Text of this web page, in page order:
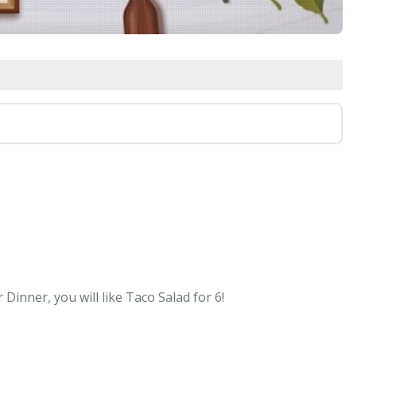
you will like Taco Salad for 6!